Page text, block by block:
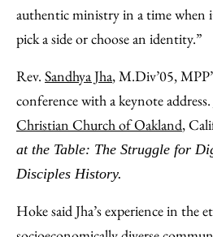
authentic ministry in a time when
pick a side or choose an identity.”
Rev. Sandhya Jha, M.Div’05,
conference with a keynote
Christian Church of Oakland,
at the Table: The Struggle for
Disciples History.
Hoke said Jha’s experience in the